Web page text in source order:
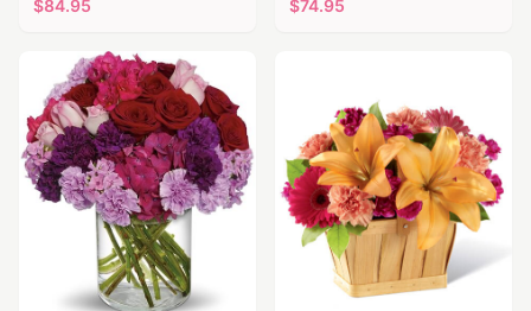
$84.95
$74.95